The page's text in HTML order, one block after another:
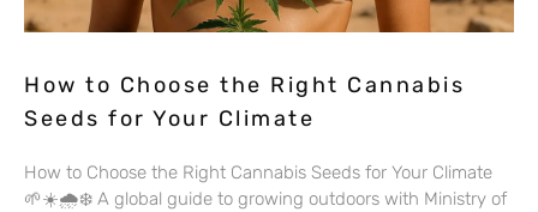
How to Choose the Right Cannabis
Seeds for Your Climate
How to Choose the Right Cannabis Seeds for Your Climate
🌱☀️🌧️❄️ A global guide to growing outdoors with Ministry of